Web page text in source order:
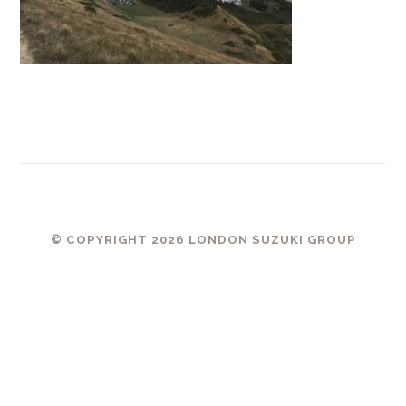
© COPYRIGHT 2026 LONDON SUZUKI GROUP